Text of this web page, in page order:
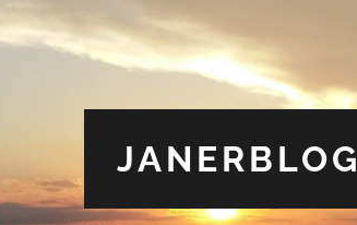
JANERBLOG